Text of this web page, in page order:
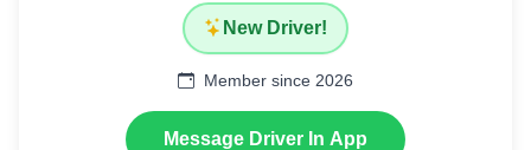
New Driver!
Member since 2026
Message Driver In App